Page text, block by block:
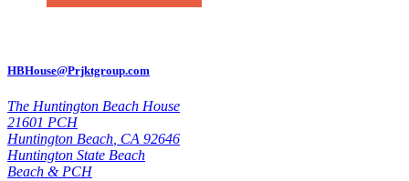
HBHouse@Prjktgroup.com
The Huntington Beach House
21601 PCH
Huntington Beach CA 92646
Huntington State Beach
Beach & PCH